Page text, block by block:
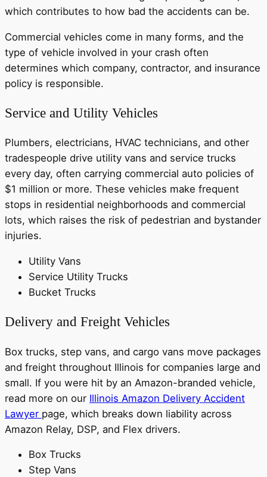
which contributes to how bad the accidents can be.
Commercial vehicles come in many forms, and the
type of vehicle involved in your crash often
determines which company, contractor, and insurance
policy is responsible.
Service and Utility Vehicles
Plumbers, electricians, HVAC technicians, and other
tradespeople drive utility vans and service trucks
every day, often carrying commercial auto policies of
$1 million or more. These vehicles make frequent
stops in residential neighborhoods and commercial
lots, which raises the risk of pedestrian and bystander
injuries.
Utility Vans
Service Utility Trucks
Bucket Trucks
Delivery and Freight Vehicles
Box trucks, step vans, and cargo vans move packages
and freight throughout Illinois for companies large and
small. If you were hit by an Amazon-branded vehicle,
read more on our Illinois Amazon Delivery Accident
Lawyer page, which breaks down liability across
Amazon Relay, DSP, and Flex drivers.
Box Trucks
Step Vans